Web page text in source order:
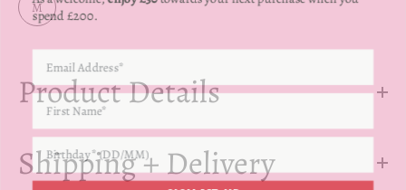
M
Product Details
Shipping + Delivery
spend £200.